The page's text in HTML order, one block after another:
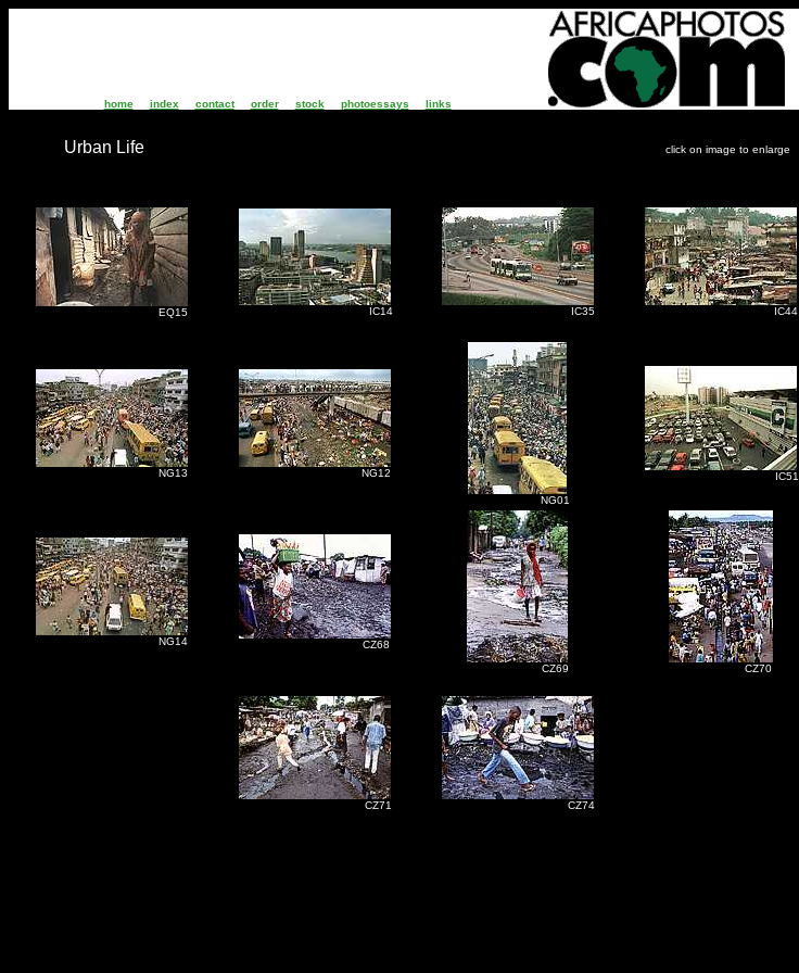
home index contact order stock photoessays links
Urban Life click on image to enlarge
EQ15 IC14 IC35 IC44
NG13 NG12
NG01
IC51
NG14
CZ68
CZ69
CZ70
CZ71 CZ74